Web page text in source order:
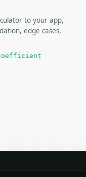
to your app,
edge cases,